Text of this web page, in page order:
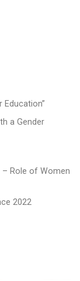
Education”
a Gender
– Role of Women
2022